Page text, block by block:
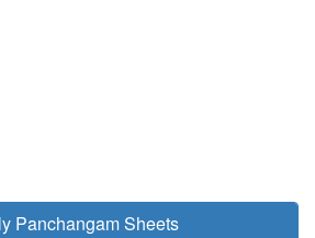
Panchangam Sheets